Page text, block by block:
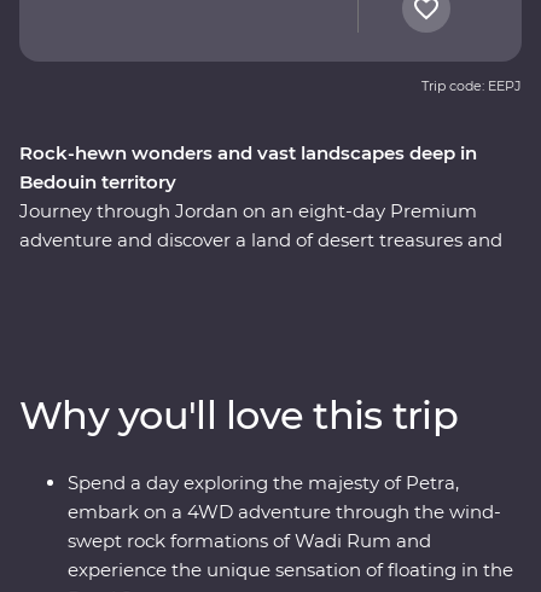
Rock-hewn wonders and vast landscapes deep in
Bedouin territory
Journey through Jordan on an eight-day Premium
adventure and discover a land of desert treasures and
know the locals who are full of heart and deep-rooted
traditions. Learn the secrets of Jordanian cuisine with a
mother and her daughters, immerse yourself in
Bedouin culture during dinner at their camp and travel
with a local leader who will illuminate the secrets and
histories of their country.
Trip code: EEPJ
Why you'll love this trip
Spend a day exploring the majesty of Petra,
embark on a 4WD adventure through the wind-
swept rock formations of Wadi Rum and
experience the unique sensation of floating in the